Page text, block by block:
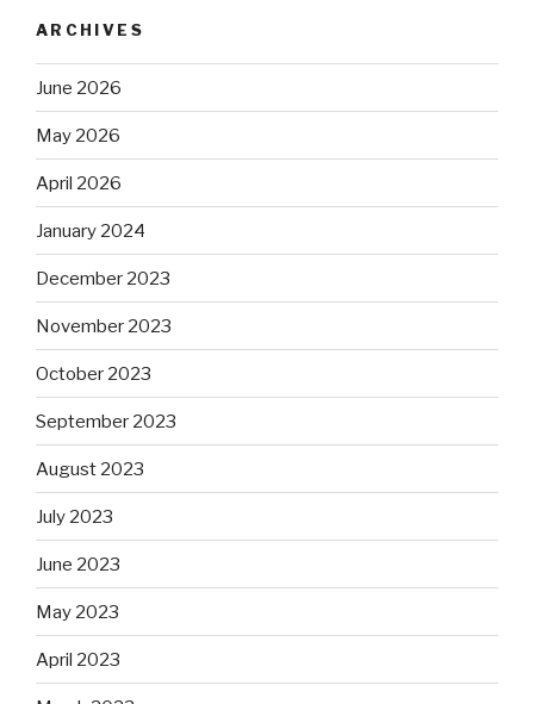
ARCHIVES
June 2026
May 2026
April 2026
January 2024
December 2023
November 2023
October 2023
September 2023
August 2023
July 2023
June 2023
May 2023
April 2023